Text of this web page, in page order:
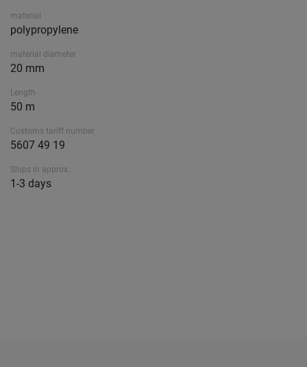
material
polypropylene
material diameter
20 mm
Length
50 m
Customs tariff number
5607 49 19
Ships in approx.
1-3 days